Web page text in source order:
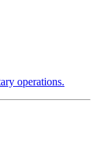
operations.